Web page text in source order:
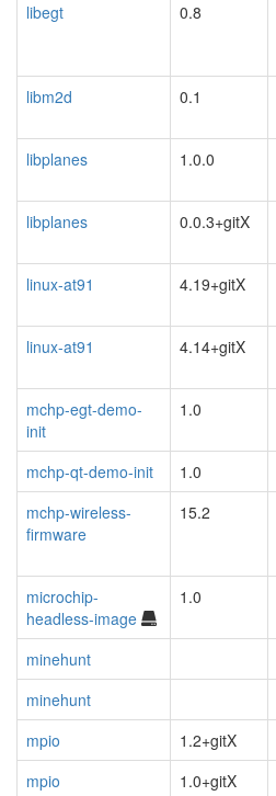
libegt
0.8
libm2d
0.1
libplanes
1.0.0
libplanes
0.0.3+gitX
linux-at91
4.19+gitX
linux-at91
4.14+gitX
mchp-egt-demo-
init
1.0
mchp-qt-demo-init
1.0
mchp-wireless-
firmware
15.2
microchip-
headless-image
1.0
minehunt
minehunt
mpio
1.2+gitX
mpio
1.0+gitX